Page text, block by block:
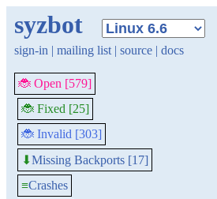
syzbot
sign-in | mailing list | source | docs
🐞 Open [579]
🐞 Fixed [25]
🐞 Invalid [303]
⬇Missing Backports [17]
≡Crashes